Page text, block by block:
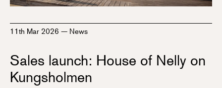
11th Mar 2026 — News
Sales launch: House of Nelly on
Kungsholmen